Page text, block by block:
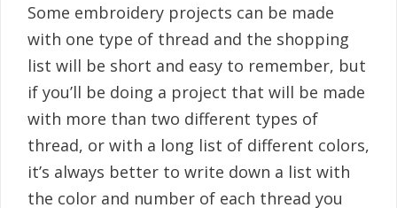
Some embroidery projects can be made
with one type of thread and the shopping
list will be short and easy to remember, but
if you’ll be doing a project that will be made
with more than two different types of
thread, or with a long list of different colors,
it’s always better to write down a list with
the color and number of each thread you